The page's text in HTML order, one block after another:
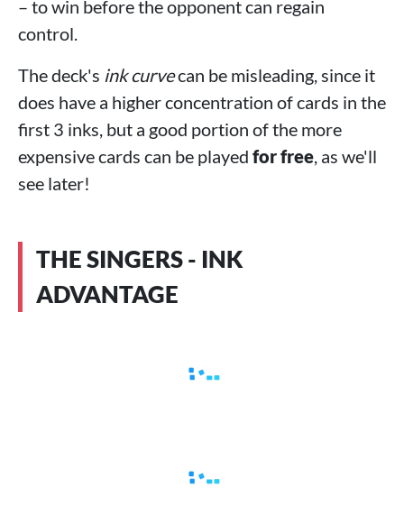
– to win before the opponent can regain
control.
The deck's ink curvecan be misleading, since it
does have a higher concentration of cards in the
first 3 inks, but a good portion of the more
expensive cards can be played for free, as we'll
see later!
THE SINGERS - INK
ADVANTAGE